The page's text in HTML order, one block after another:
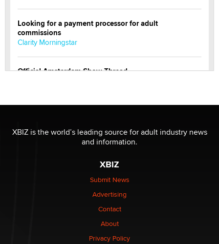
Looking for a payment processor for adult
commissions
Clarity Morningstar
Official Amsterdam Show Thread
Elon Musk’s xAI sues Minnesota over its first-in-the-
nation law banning ‘nudification’ technology
XBIZ is the world’s leading source for adult industry news
and information.
XBIZ
Submit News
Advertising
Contact
About
Privacy Policy